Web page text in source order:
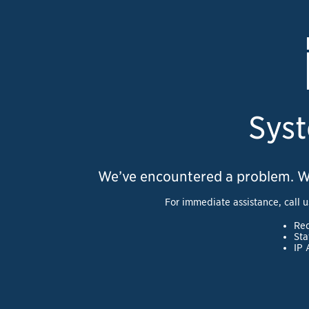
We’ve encountered a problem.
For immediate assistance, call
IP